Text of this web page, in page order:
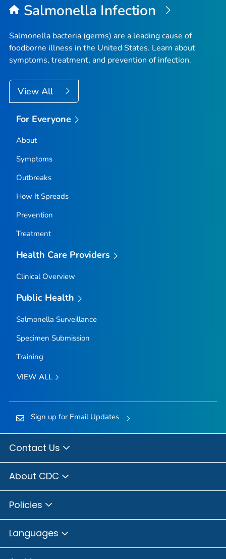
Salmonella Infection
Salmonella bacteria (germs) are a leading cause of
foodborne illness in the United States. Learn about
symptoms, treatment, and prevention of infection.
View All
For Everyone
About
Symptoms
Outbreaks
How It Spreads
Prevention
Treatment
Health Care Providers
Clinical Overview
Public Health
Salmonella Surveillance
Specimen Submission
Training
VIEW ALL
Sign up for Email Updates
Contact Us
About CDC
Policies
Languages